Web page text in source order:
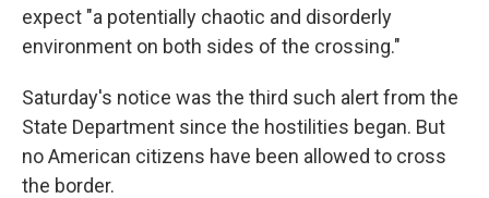
expect "a potentially chaotic and disorderly
environment on both sides of the crossing."
Saturday's notice was the third such alert from the
State Department since the hostilities began. But
no American citizens have been allowed to cross
the border.